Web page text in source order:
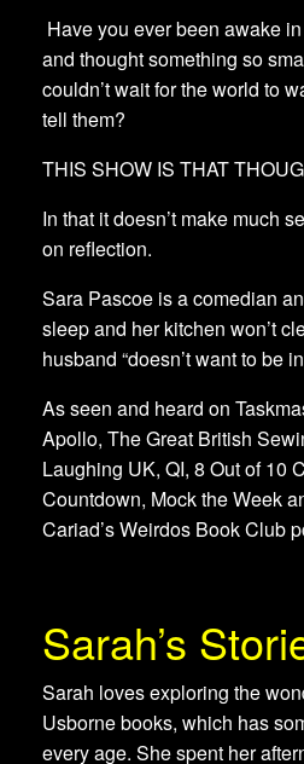
Have you ever been awake
and thought something so
couldn’t wait for the world to
tell them?
THIS SHOW IS THAT
In that it doesn’t make much
on reflection.
Sara Pascoe is a comedian
sleep and her kitchen won’t
husband “doesn’t want to be
As seen and heard on
Apollo, The Great British
Laughing UK, QI, 8 Out of 10
Countdown, Mock the Week
Cariad’s Weirdos Book Club
Sarah’s
Sarah loves exploring the
Usborne books, which has
every age. She spent her